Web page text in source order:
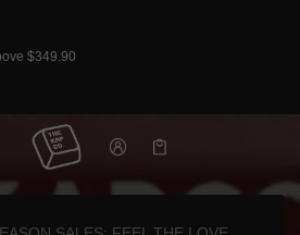
$349.90